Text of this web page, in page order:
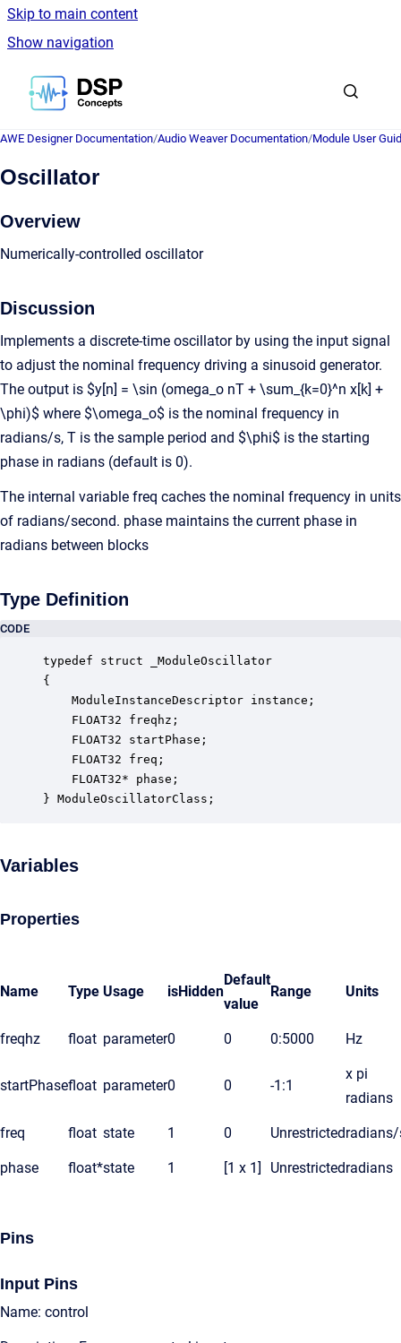
Skip to main content
Show navigation
Go to homepage
AWE Designer Documentation/Audio Weaver Documentation/Module User
Oscillator
Overview
Numerically-controlled oscillator
Discussion
Implements a discrete-time oscillator by using the input signal
to adjust the nominal frequency driving a sinusoid generator.
The output is $y[n] = \sin (omega_o nT + \sum_{k=0}^n x[k] +
\phi)$ where $\omega_o$ is the nominal frequency in
radians/s, T is the sample period and $\phi$ is the starting
phase in radians (default is 0).
The internal variable freq caches the nominal frequency in units
of radians/second. phase maintains the current phase in
radians between blocks
Type Definition
CODE
typedef struct _ModuleOscillator
{
ModuleInstanceDescriptor instance;
FLOAT32 freqhz;
FLOAT32 startPhase;
FLOAT32 freq;
FLOAT32* phase;
} ModuleOscillatorClass;
Variables
Properties
Name Type Usage isHidden
Default
value
Range Units
freqhz float parameter0 0 0:5000 Hz
startPhasefloat parameter0 0 -1:1
x pi
radians
freq float state 1 0 Unrestricted
phase float*state 1 [1 x 1] Unrestrictedradians
Pins
Input Pins
Name: control